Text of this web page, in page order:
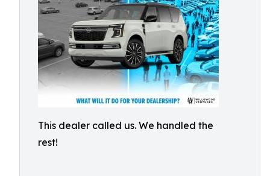
This dealer called us. We handled the
rest!